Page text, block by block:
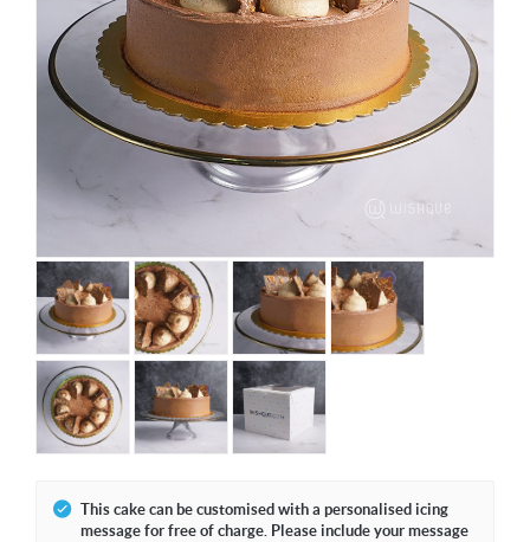
This cake can be customised with a personalised icing
message for free of charge. Please include your message